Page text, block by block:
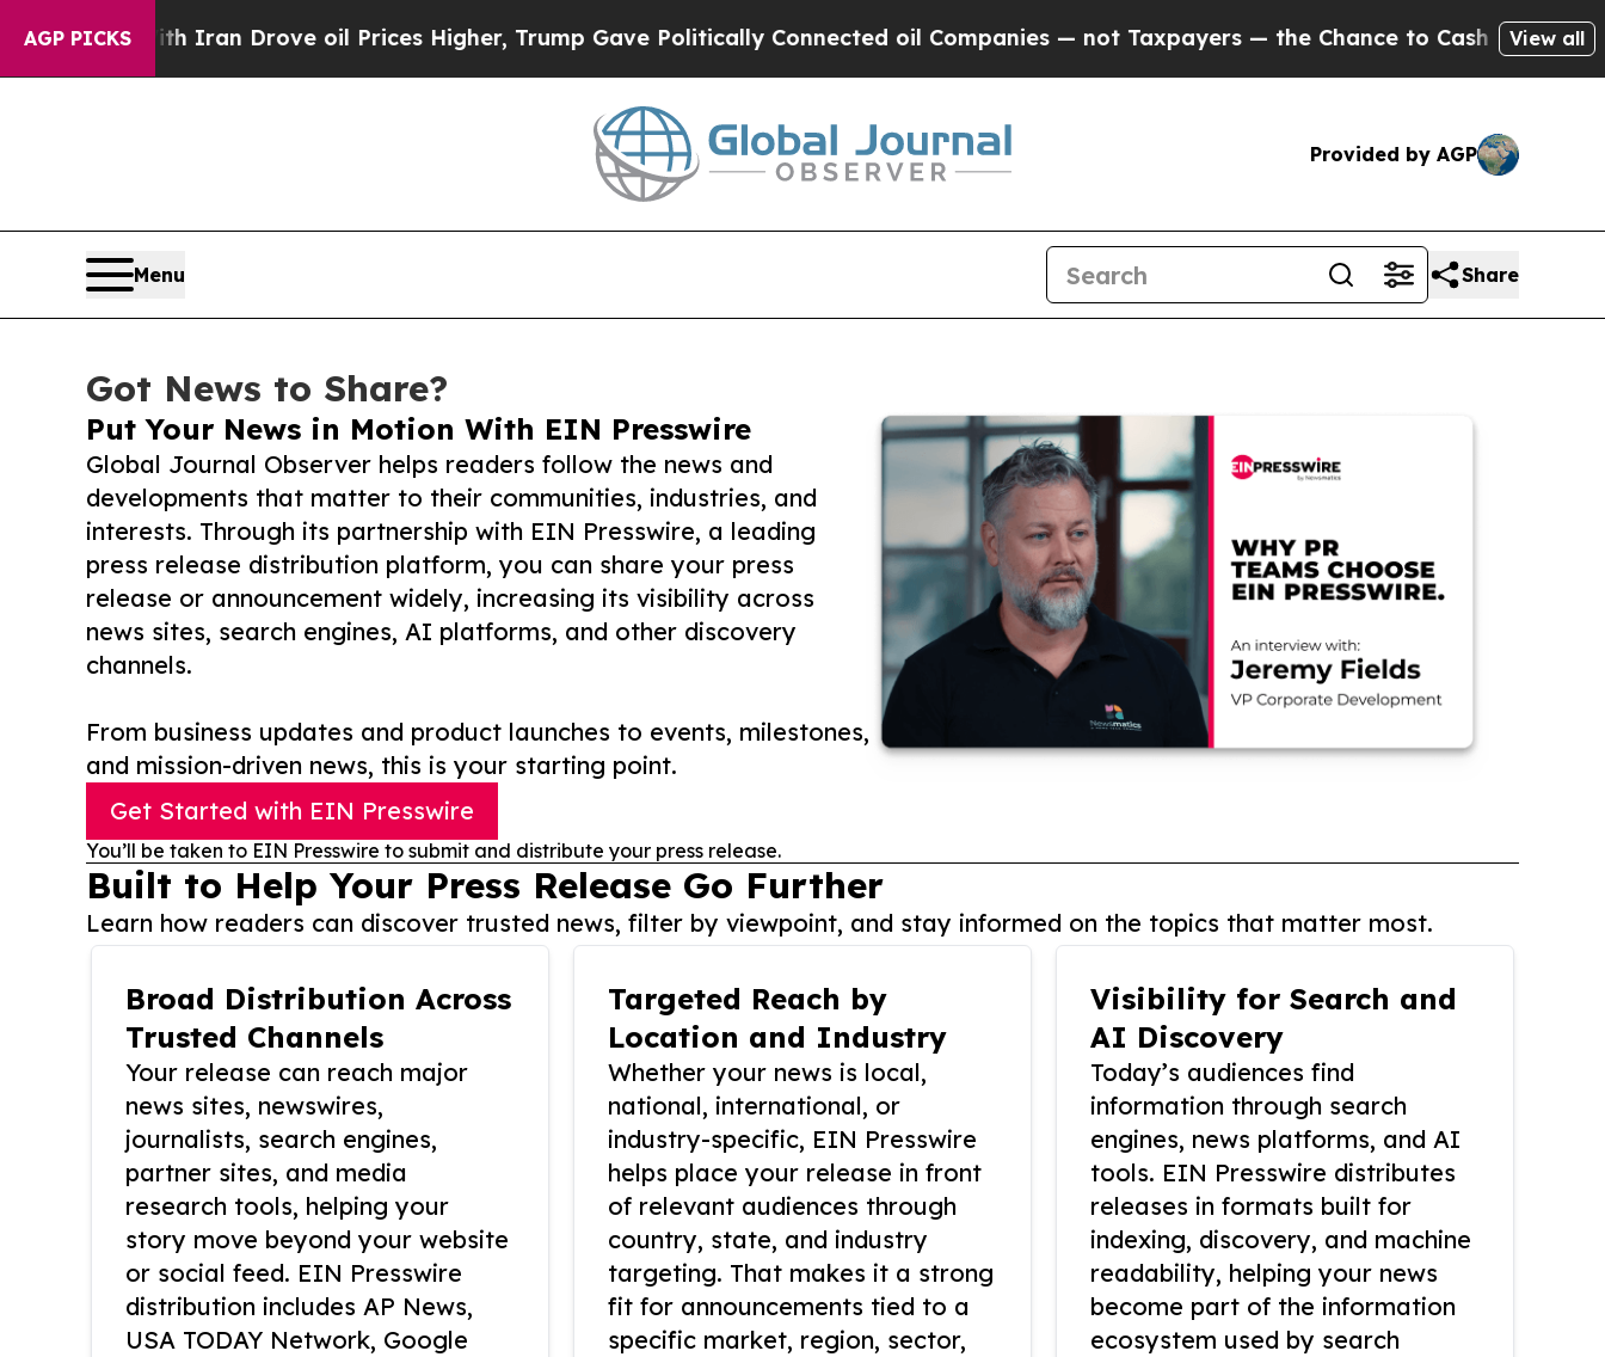
AGP PICKS
With Iran Drove oil Prices Higher, Trump Gave Politically Connected oil Companies — not Taxpayers — the Chance to Cash in on PubliclyView all
Provided by AGP
Menu Share
Got News to Share?
Put Your News in Motion With EIN Presswire
Global Journal Observer helps readers follow the news and
developments that matter to their communities, industries, and
interests. Through its partnership with EIN Presswire, a leading
press release distribution platform, you can share your press
release or announcement widely, increasing its visibility across
news sites, search engines, AI platforms, and other discovery
channels.
From business updates and product launches to events, milestones,
and mission-driven news, this is your starting point.
Get Started with EIN Presswire
You’ll be taken to EIN Presswire to submit and distribute your press release.
Built to Help Your Press Release Go Further
Learn how readers can discover trusted news, filter by viewpoint, and stay informed on the topics that matter most.
Broad Distribution Across
Trusted Channels
Your release can reach major
news sites, newswires,
journalists, search engines,
partner sites, and media
research tools, helping your
story move beyond your website
or social feed. EIN Presswire
distribution includes AP News,
USA TODAY Network, Google
Targeted Reach by
Location and Industry
Whether your news is local,
national, international, or
industry-specific, EIN Presswire
helps place your release in front
of relevant audiences through
country, state, and industry
targeting. That makes it a strong
fit for announcements tied to a
specific market, region, sector,
Visibility for Search and
AI Discovery
Today’s audiences find
information through search
engines, news platforms, and AI
tools. EIN Presswire distributes
releases in formats built for
indexing, discovery, and machine
readability, helping your news
become part of the information
ecosystem used by search